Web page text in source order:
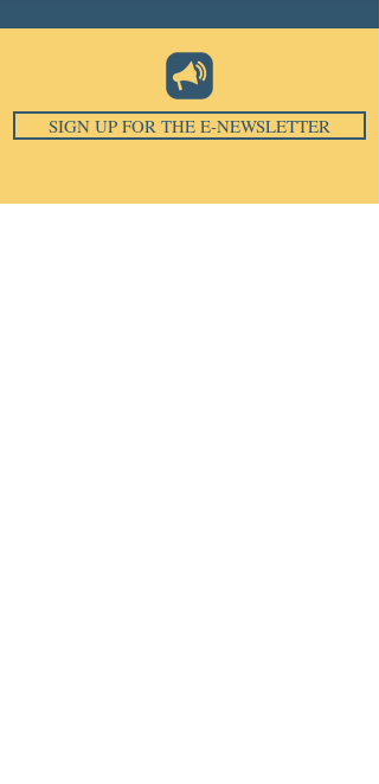
SIGN UP FOR THE E-NEWSLETTER
Email *